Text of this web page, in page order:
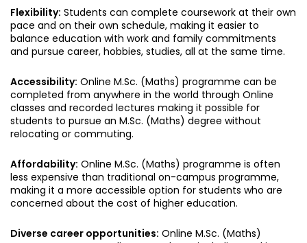
Flexibility: Students can complete coursework at their own
pace and on their own schedule, making it easier to
balance education with work and family commitments
and pursue career, hobbies, studies, all at the same time.
Accessibility: Online M.Sc. (Maths) programme can be
completed from anywhere in the world through Online
classes and recorded lectures making it possible for
students to pursue an M.Sc. (Maths) degree without
relocating or commuting.
Affordability: Online M.Sc. (Maths) programme is often
less expensive than traditional on-campus programme,
making it a more accessible option for students who are
concerned about the cost of higher education.
Diverse career opportunities: Online M.Sc. (Maths)